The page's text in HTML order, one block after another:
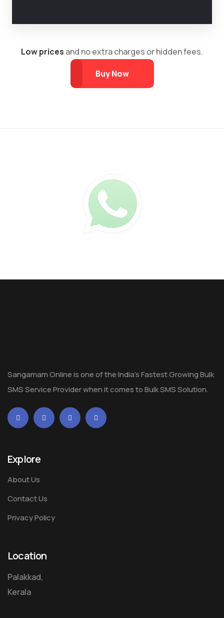
Low prices and no extra charges or hidden fees.
Buy Now
Sangamam Online is one of the India's Fastest Growing Bulk
SMS Service Provider when it comes to Bulk SMS Solution.
Explore
About Us
Contact Us
Privacy Policy
Location
Palakkad,
Kerala